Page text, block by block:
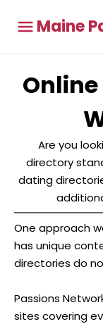
Maine
Are you
directory
dating
One approach
has unique
directories do
Passions
sites covering